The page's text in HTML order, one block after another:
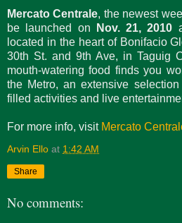
Mercato Centrale, the newest
be launched on
Nov. 21, 2010
located in the heart of Bonifacio
30th St. and 9th Ave, in Taguig
mouth-watering food finds you
the Metro, an extensive
filled activities and live
For more info, visit Mercato
Arvin Ello at 1:42 AM
Share
No comments: